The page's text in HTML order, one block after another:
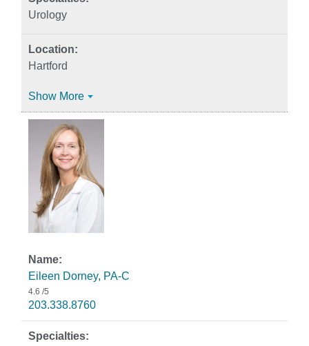
Urology
Hartford
Show More
Eileen Dorney, PA-C
4.6 /5
203.338.8760